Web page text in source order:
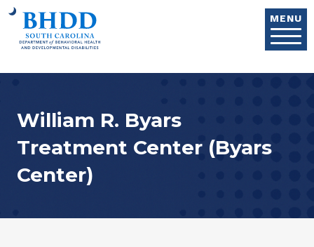
MENU
William R. Byars
Treatment Center (Byars
Center)